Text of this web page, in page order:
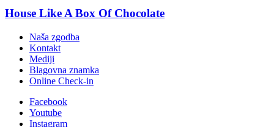
House Like A Box Of Chocolate
Naša zgodba
Kontakt
Mediji
Blagovna znamka
Online Check-in
Facebook
Youtube
Instagram